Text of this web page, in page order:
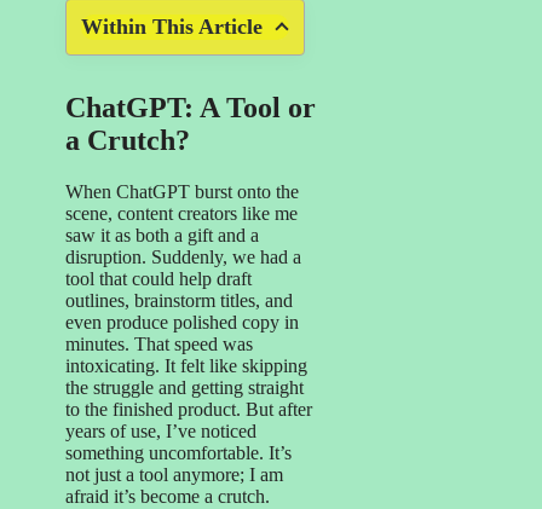
Within This Article
ChatGPT: A Tool or
a Crutch?
When ChatGPT burst onto the
scene, content creators like me
saw it as both a gift and a
disruption. Suddenly, we had a
tool that could help draft
outlines, brainstorm titles, and
even produce polished copy in
minutes. That speed was
intoxicating. It felt like skipping
the struggle and getting straight
to the finished product. But after
years of use, I’ve noticed
something uncomfortable. It’s
not just a tool anymore; I am
afraid it’s become a crutch.